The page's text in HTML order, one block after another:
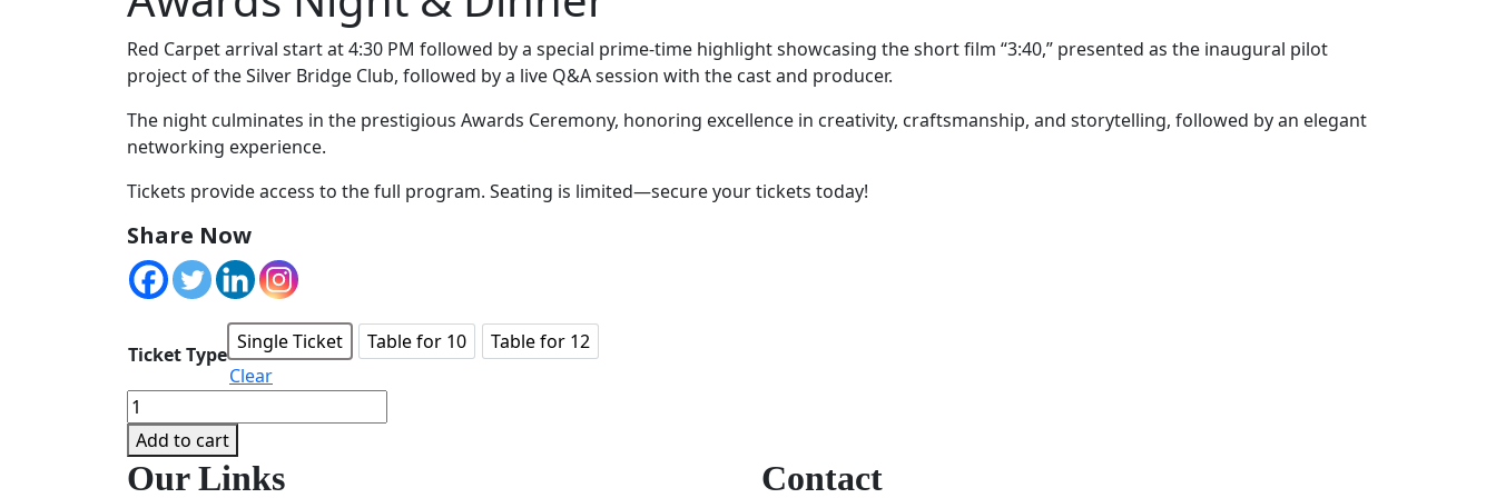
Red Carpet arrival start at 4:30 PM followed by a special prime-time highlight showcasing the short film “3:40,” presented as the inaugural pilot
project of the Silver Bridge Club, followed by a live Q&A session with the cast and producer.
The night culminates in the prestigious Awards Ceremony, honoring excellence in creativity, craftsmanship, and storytelling, followed by an elegant
networking experience.
Tickets provide access to the full program. Seating is limited—secure your tickets today!
Share Now
Ticket Type
Single Ticket Table for 10
Table for 12
Clear
Awards
Night
&
Dinner
Add to cart
Our Links Contact